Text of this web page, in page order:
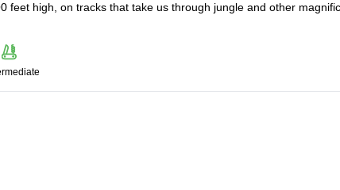
feet high, on tracks that take us through jungle and other